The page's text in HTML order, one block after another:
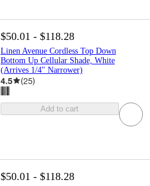
$50.01 - $118.28
Linen Avenue Cordless Top Down
Bottom Up Cellular Shade, White
(Arrives 1/4" Narrower)
4.5 (25)
Add to cart
$50.01 - $118.28